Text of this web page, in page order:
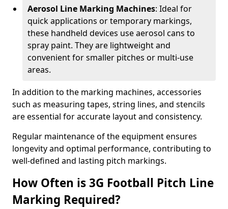
Aerosol Line Marking Machines: Ideal for
quick applications or temporary markings,
these handheld devices use aerosol cans to
spray paint. They are lightweight and
convenient for smaller pitches or multi-use
areas.
In addition to the marking machines, accessories
such as measuring tapes, string lines, and stencils
are essential for accurate layout and consistency.
Regular maintenance of the equipment ensures
longevity and optimal performance, contributing to
well-defined and lasting pitch markings.
How Often is 3G Football Pitch Line
Marking Required?